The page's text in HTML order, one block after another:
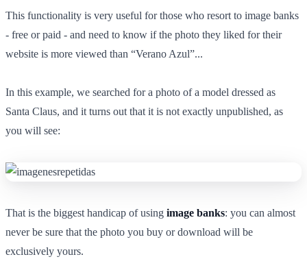
This functionality is very useful for those who resort to image banks
- free or paid - and need to know if the photo they liked for their
website is more viewed than “Verano Azul”...
In this example, we searched for a photo of a model dressed as
Santa Claus, and it turns out that it is not exactly unpublished, as
you will see:
That is the biggest handicap of using image banks: you can almost
never be sure that the photo you buy or download will be
exclusively yours.